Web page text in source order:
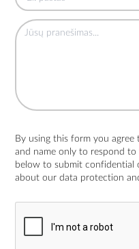
By using this form you agree
and name only to respond
below to submit confidential
aboutour data protection